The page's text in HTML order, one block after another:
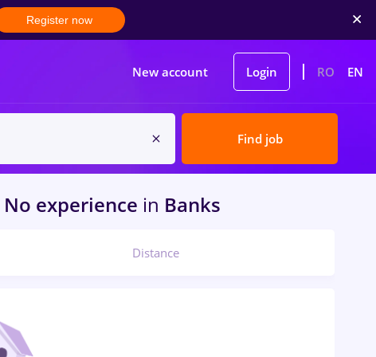
Register now
New account Login RO EN
Find job
No experience in Banks
Distance